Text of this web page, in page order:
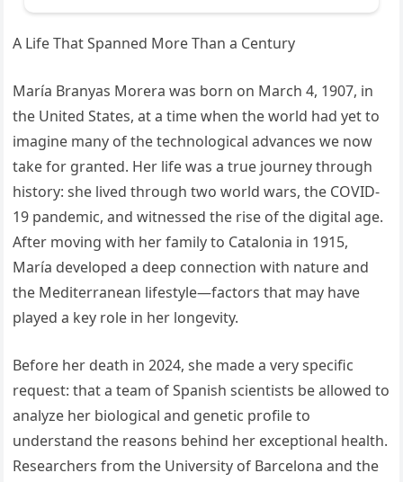
A Life That Spanned More Than a Century
María Branyas Morera was born on March 4, 1907, in
the United States, at a time when the world had yet to
imagine many of the technological advances we now
take for granted. Her life was a true journey through
history: she lived through two world wars, the COVID-
19 pandemic, and witnessed the rise of the digital age.
After moving with her family to Catalonia in 1915,
María developed a deep connection with nature and
the Mediterranean lifestyle—factors that may have
played a key role in her longevity.
Before her death in 2024, she made a very specific
request: that a team of Spanish scientists be allowed to
analyze her biological and genetic profile to
understand the reasons behind her exceptional health.
Researchers from the University of Barcelona and the